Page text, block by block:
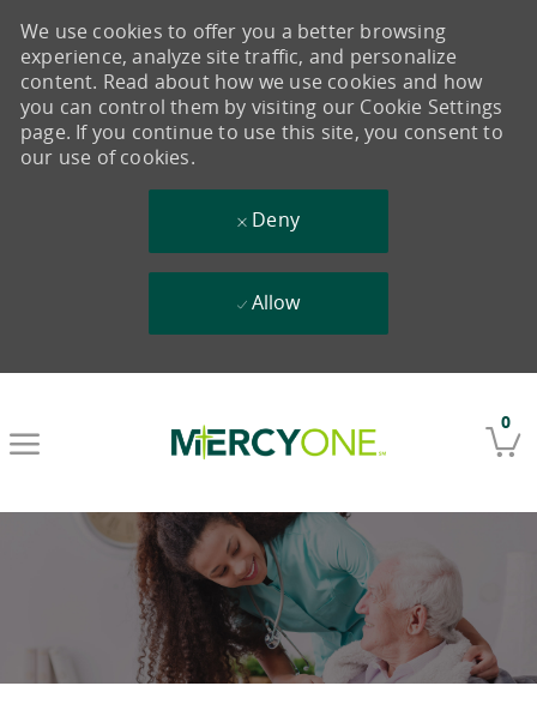
0
We use cookies to offer you a better browsing
experience, analyze site traffic, and personalize
content. Read about how we use cookies and how
you can control them by visiting our Cookie Settings
page. If you continue to use this site, you consent to
our use of cookies.
Deny
Allow